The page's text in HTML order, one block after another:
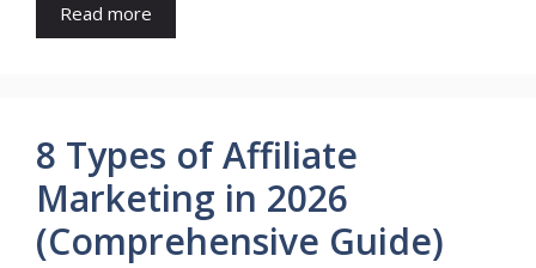
Read more
8 Types of Affiliate
Marketing in 2026
(Comprehensive Guide)